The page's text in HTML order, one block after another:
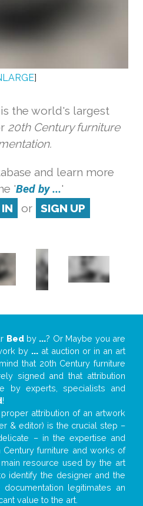
]
the world's largest
20th Century furniture
and learn more
'Bed by ...'
or SIGN UP
Bedby ...? Or Maybe you are
by ... at auction or in an art
that 20th Century furniture
signed and that attribution
by experts, specialists and
!
attribution of an artwork
& editor) is the crucial step –
– in the expertise and
furniture and works of
resource used by the art
identify the designer and the
legitimates an
value to the art.